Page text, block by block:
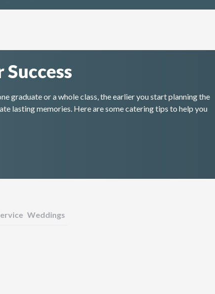
graduate or a whole class, the earlier you start planning the
lasting memories. Here are some catering tips to help you
Weddings